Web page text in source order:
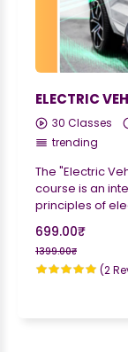
30 Classes
trending
The "Electric
course is an
principles of
699.00₹
1399.00₹
(2